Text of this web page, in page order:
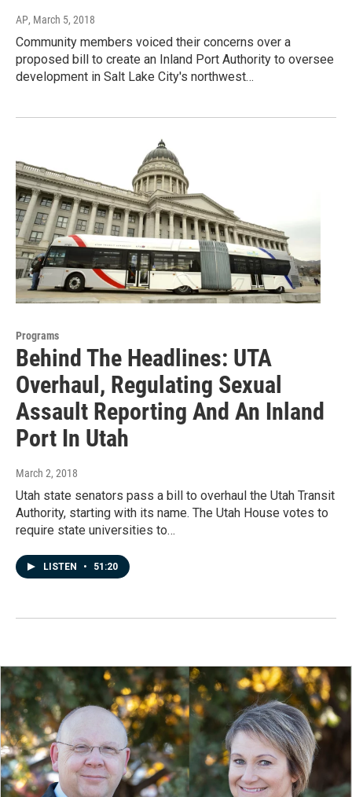
AP, March 5, 2018
Community members voiced their concerns over a
proposed bill to create an Inland Port Authority to oversee
development in Salt Lake City's northwest…
Programs
Behind The Headlines: UTA
Overhaul, Regulating Sexual
Assault Reporting And An Inland
Port In Utah
March 2, 2018
Utah state senators pass a bill to overhaul the Utah Transit
Authority, starting with its name. The Utah House votes to
require state universities to…
LISTEN • 51:20